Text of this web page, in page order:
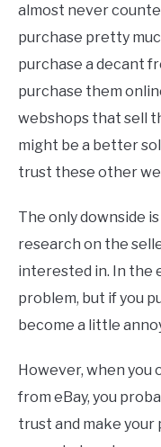
almost never
purchase pretty
purchase a decant
purchase them
webshops that sell
might be a better
trust these other
The only downside
research on the
interested in. In the
problem, but if you
become a little
However, when you
from eBay, you
trust and make your